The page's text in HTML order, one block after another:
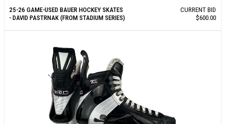
25-26 GAME-USED BAUER HOCKEY SKATES
- DAVID PASTRNAK (FROM STADIUM SERIES)
CURRENT BID
$600.00